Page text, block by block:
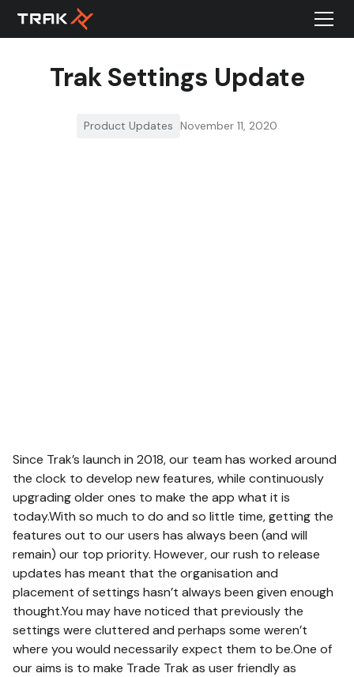
Trak Settings Update
Product Updates November 11, 2020
Since Trak’s launch in 2018, our team has worked around
the clock to develop new features, while continuously
upgrading older ones to make the app what it is
today.With so much to do and so little time, getting the
features out to our users has always been (and will
remain) our top priority. However, our rush to release
updates has meant that the organisation and
placement of settings hasn’t always been given enough
thought.You may have noticed that previously the
settings were cluttered and perhaps some weren’t
where you would necessarily expect them to be.One of
our aims is to make Trade Trak as user friendly as